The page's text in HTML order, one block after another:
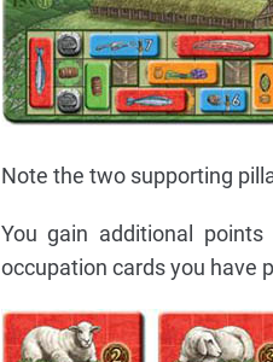
Note the two supporting
You gain additional
occupation cards you have